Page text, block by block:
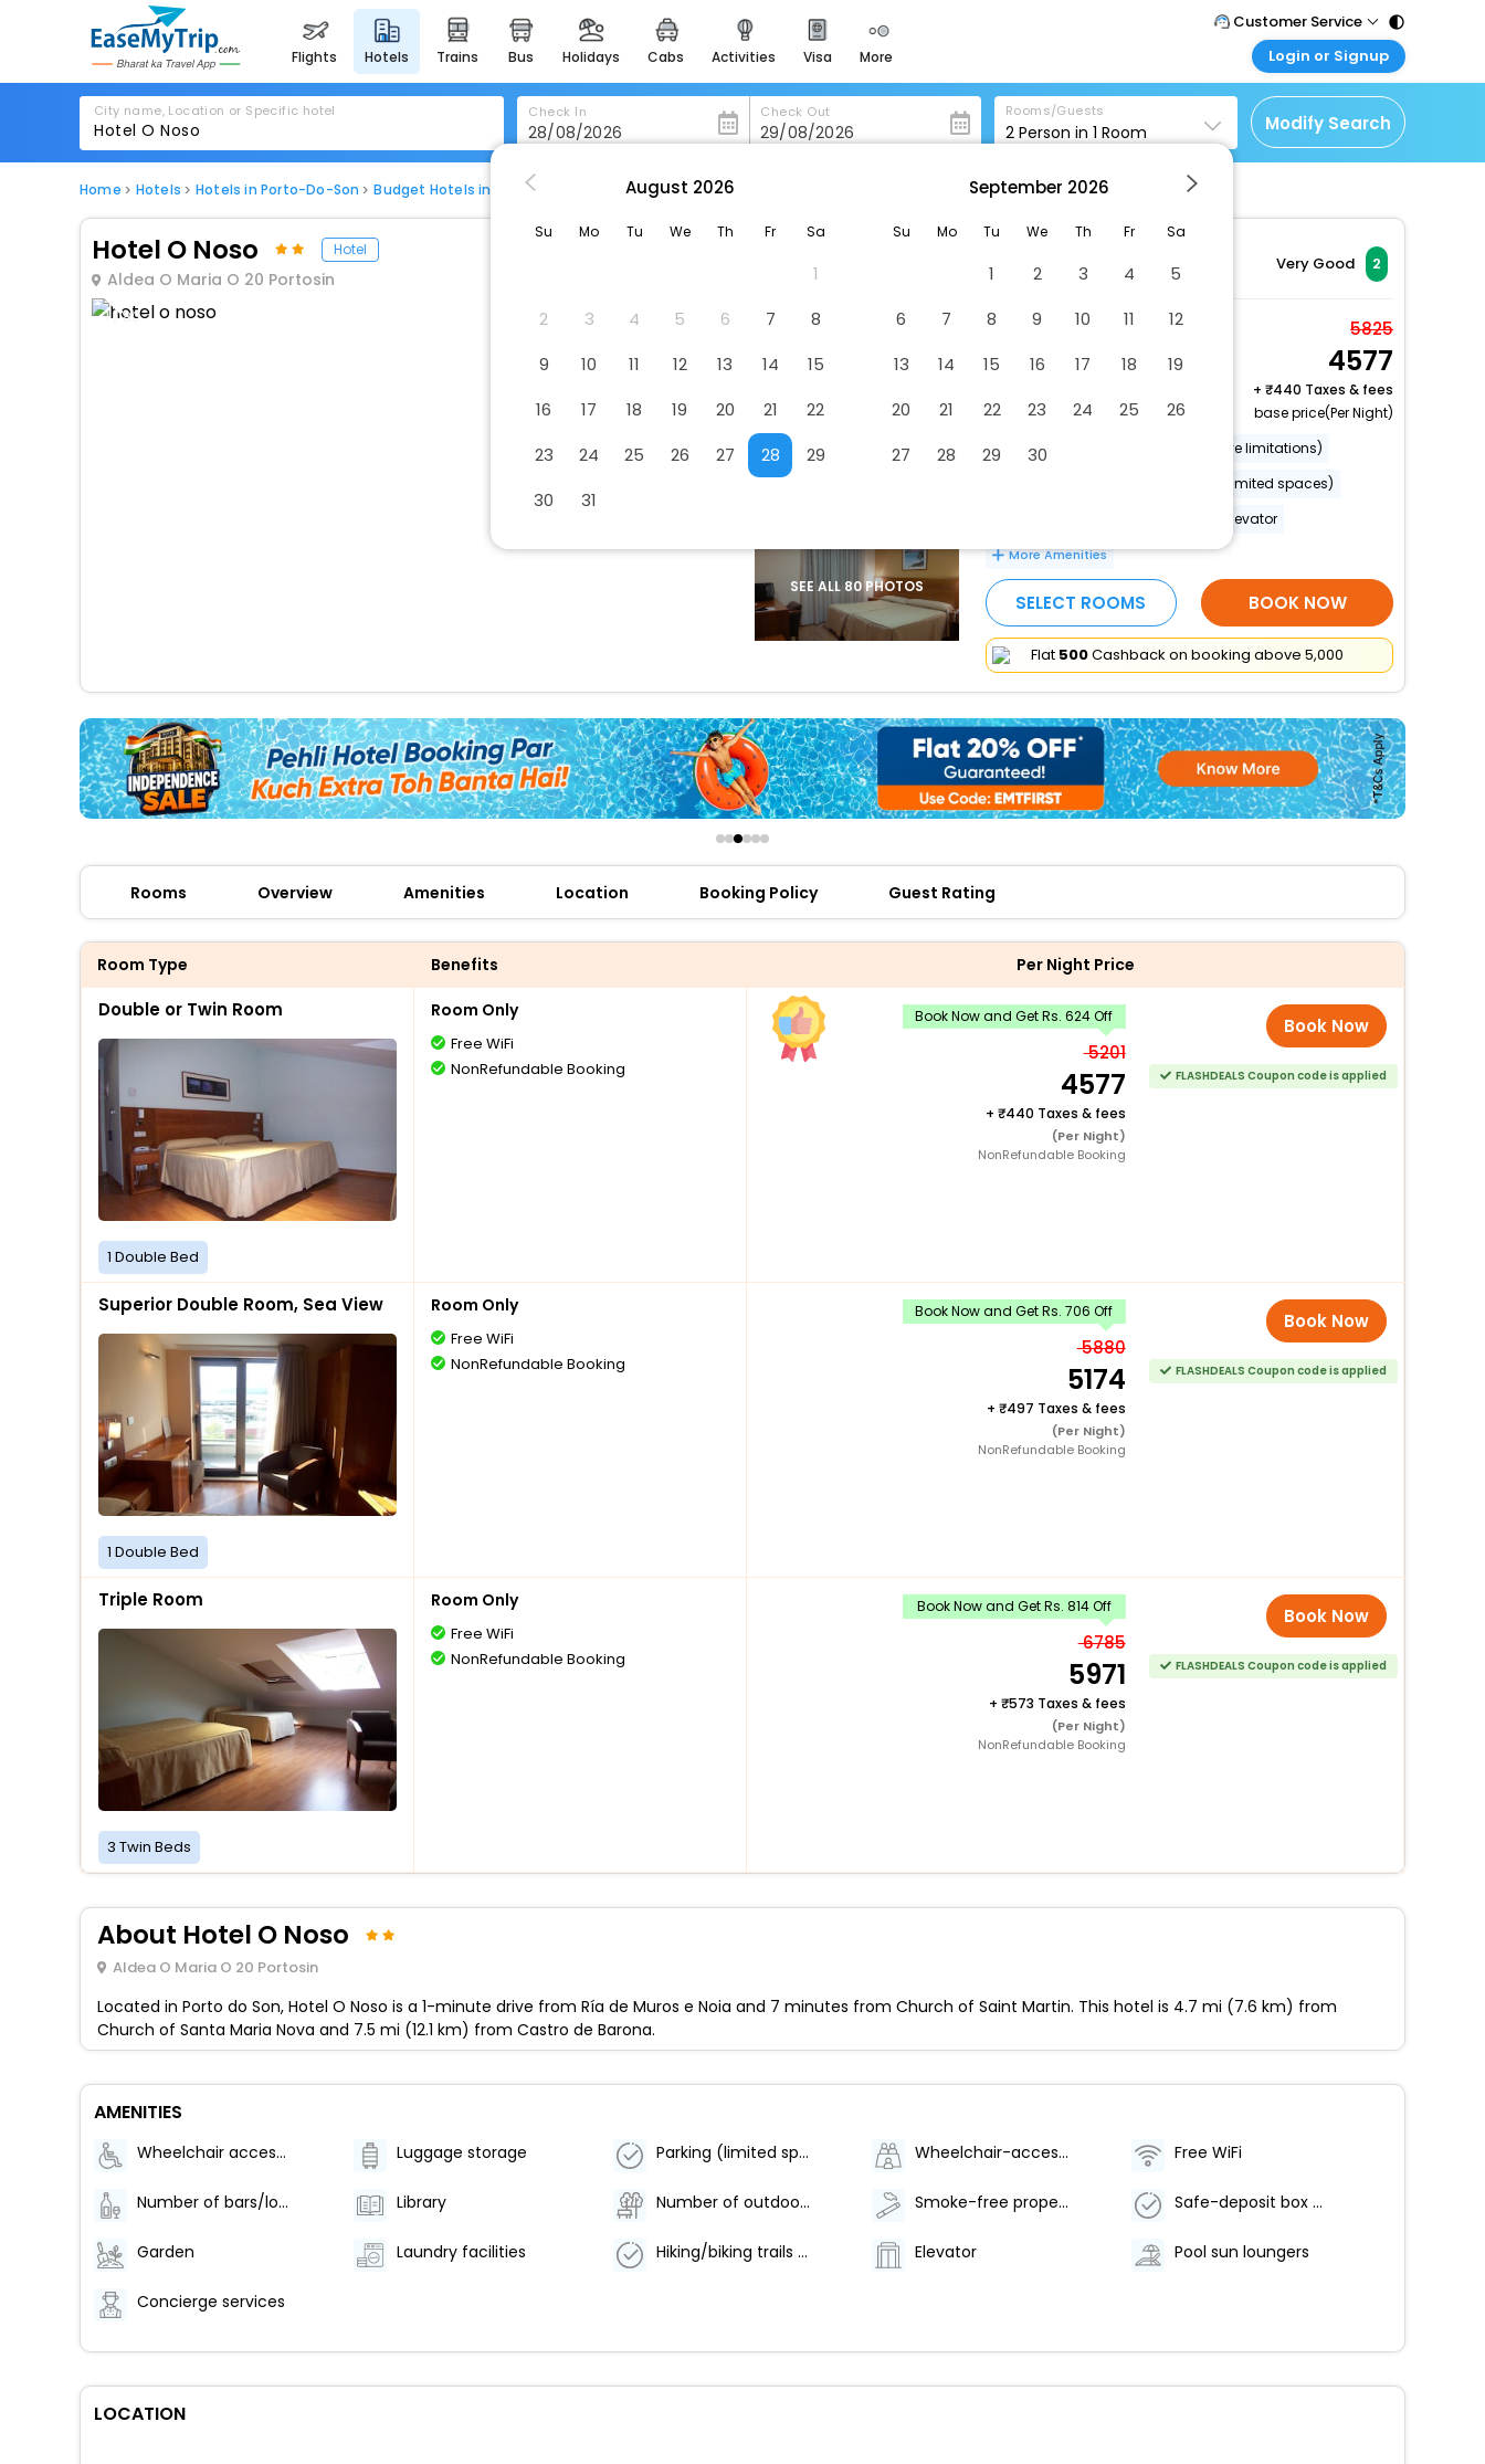
flights hotels trains bus holidays cabs activities visa more
heritage & events
majestic monuments of
india
for romantic getaways
easydarshan
badrinath
for divine blessings
airport service
enjoy airport service
offers
check best latest offers
Customer Service
Call Support
Tel : 011 - 43131313,
43030303
Mail Support
Care@easemytrip.com
Login or Signup
Customer Login
Login & check bookings
Corporate Travel
Login your agent account
Manage your bookings
City name, Location or Specific hotel Check In Check Out Rooms/Guests
2 Person in 1 Room Modify Search
Home Hotels Hotels in Porto-Do-Son Budget Hotels in Porto-Do-Son Hotel O Noso
Hotel O Noso Hotel
Aldea O Maria O 20 Portosin
Very Good 2
1 / 80
SEE ALL 80 PHOTOS
Double or Twin Room
2 x Guest | 1 x Room
5825
4577
+
440 Taxes & fees
base price(Per Night)
Wheelchair accessible (may have limitations)
Parking (limited spaces)
Wheelchair-accessible path to elevator
More Amenities
SELECT ROOMS BOOK NOW
Flat ₹500Cashback on booking above ₹5,000
Rooms Overview Amenities Location Booking Policy Guest Rating
Room Type Benefits Per Night Price
Double or Twin Room
1 Double Bed
Room Only
Free WiFi
NonRefundable Booking
Book Now and Get Rs. 624 Off
5201
4577
+ 440 Taxes & fees
(Per Night)
NonRefundable Booking
Book Now
FLASHDEALS Coupon code is applied
Superior Double Room, Sea View
1 Double Bed
Room Only
Free WiFi
NonRefundable Booking
Book Now and Get Rs. 706 Off
5880
5174
+ 497 Taxes & fees
(Per Night)
NonRefundable Booking
Book Now
FLASHDEALS Coupon code is applied
Triple Room
3 Twin Beds
Room Only
Free WiFi
NonRefundable Booking
Book Now and Get Rs. 814 Off
6785
5971
+ 573 Taxes & fees
(Per Night)
NonRefundable Booking
Book Now
FLASHDEALS Coupon code is applied
About Hotel O Noso
Aldea O Maria O 20 Portosin
Located in Porto do Son, Hotel O Noso is a 1-minute drive from Ría de Muros e Noia and 7 minutes from Church of Saint Martin. This hotel is 4.7 mi (7.6 km) from
Church of Santa Maria Nova and 7.5 mi (12.1 km) from Castro de Barona.
AMENITIES
Wheelchair accessible (may have limitations) Luggage storage Parking (limited spaces) Wheelchair-accessible path to elevator Free WiFi
Number of bars/lounges - 1 Library Number of outdoor pools - 1 Smoke-free property Safe-deposit box at front desk
Garden Laundry facilities Hiking/biking trails nearby Elevator Pool sun loungers
Concierge services
LOCATION
August 2026
Su Mo Tu We Th Fr Sa
1
2
3 4 5 6 7
8
9
10 11 12 13 14
15
16
17 18 19 20 21
22
23
24 25 26 27 28
29
30
31
September 2026
Su Mo Tu We Th Fr Sa
1 2 3 4
5
6
7 8 9 10 11
12
13
14 15 16 17 18
19
20
21 22 23 24 25
26
27
28 29 30